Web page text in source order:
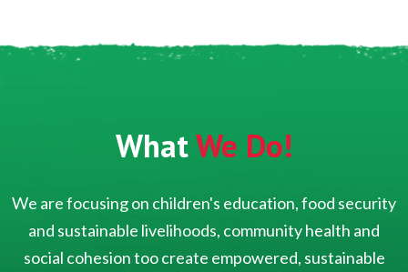
WhatWe Do!
We are focusing on children's education, food security
and sustainable livelihoods, community health and
social cohesion too create empowered, sustainable